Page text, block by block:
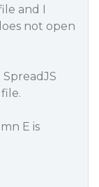
and I
not open
E is